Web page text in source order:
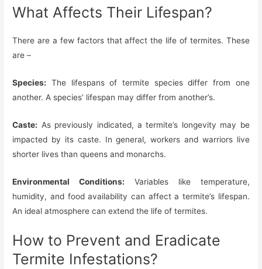
What Affects Their Lifespan?
There are a few factors that affect the life of termites. These
are –
Species: The lifespans of termite species differ from one
another. A species’ lifespan may differ from another’s.
Caste: As previously indicated, a termite’s longevity may be
impacted by its caste. In general, workers and warriors live
shorter lives than queens and monarchs.
Environmental Conditions: Variables like temperature,
humidity, and food availability can affect a termite’s lifespan.
An ideal atmosphere can extend the life of termites.
How to Prevent and Eradicate
Termite Infestations?